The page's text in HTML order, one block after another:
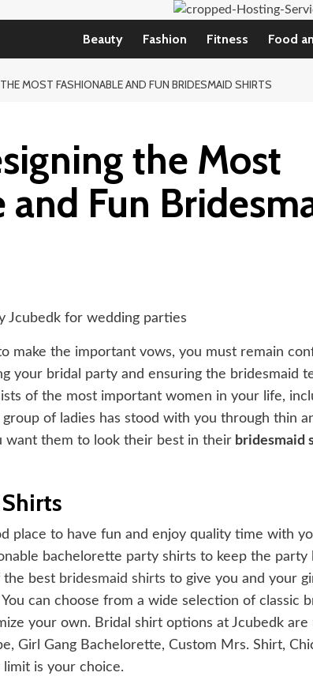
Beauty Fashion Fitness Food
MOST FASHIONABLE AND FUN BRIDESMAID SHIRTS
the Most
and Fun
make the important vows, you must remain
your bridal party and ensuring the bridesmaid
of the most important women in your life,
of ladies has stood with you through thin
want them to look their best in their bridesmaid
place to have fun and enjoy quality time with
bachelorette party shirts to keep the party
the best bridesmaid shirts to give you and your
can choose from a wide selection of classic
your own. Bridal shirt options at Jcubedk
Girl Gang Bachelorette, Custom Mrs. Shirt,
is your choice.